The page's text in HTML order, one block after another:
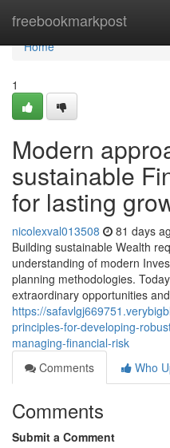
freebookmarkpost
Home
Home
1
Modern
sustainable
for lasting
nicolexval013508 81 days
Building sustainable Wealth
understanding of modern
planning methodologies.
extraordinary opportunities
https://
principles-for-developing-
managing-financial-risk
Comments
Who
Comments
Submit a Comment